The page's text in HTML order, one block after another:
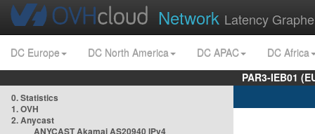
Network Latency
DC Europe DC North America DC APAC
DC Africa
PAR3-IEB01
0. Statistics
1. OVH
2. Anycast
ANYCAST Akamai AS20940 IPv4